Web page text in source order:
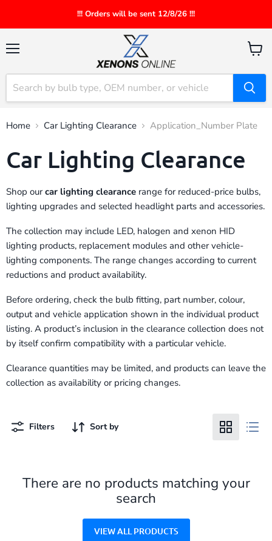
!!! Orders will be sent 12/8/26 !!!
View
Home Car Lighting Clearance Application_Number Plate
Car Lighting Clearance
Shop ourcar lighting clearance range for reduced-price bulbs,
lighting upgrades and selected headlight parts and accessories.
The collection may include LED, halogen and xenon HID
lighting products, replacement modules and other vehicle-
lighting components. The range changes according to current
reductions and product availability.
Before ordering, check the bulb fitting, part number, colour,
output and vehicle application shown in the individual product
listing. A product’s inclusion in the clearance collection does not
by itself confirm compatibility with a particular vehicle.
Clearance quantities may be limited, and products can leave the
collection as availability or pricing changes.
Filters Sort by
There are no products matching your
search
VIEW ALL PRODUCTS